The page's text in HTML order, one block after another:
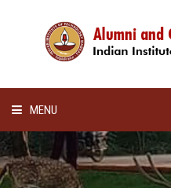
MENU
HOME